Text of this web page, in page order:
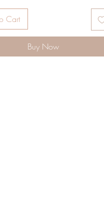
Choose Size
IS NOT INCLUDED
available upon request.
INSTRUCTION:
Protective Film
Cart
Buy Now